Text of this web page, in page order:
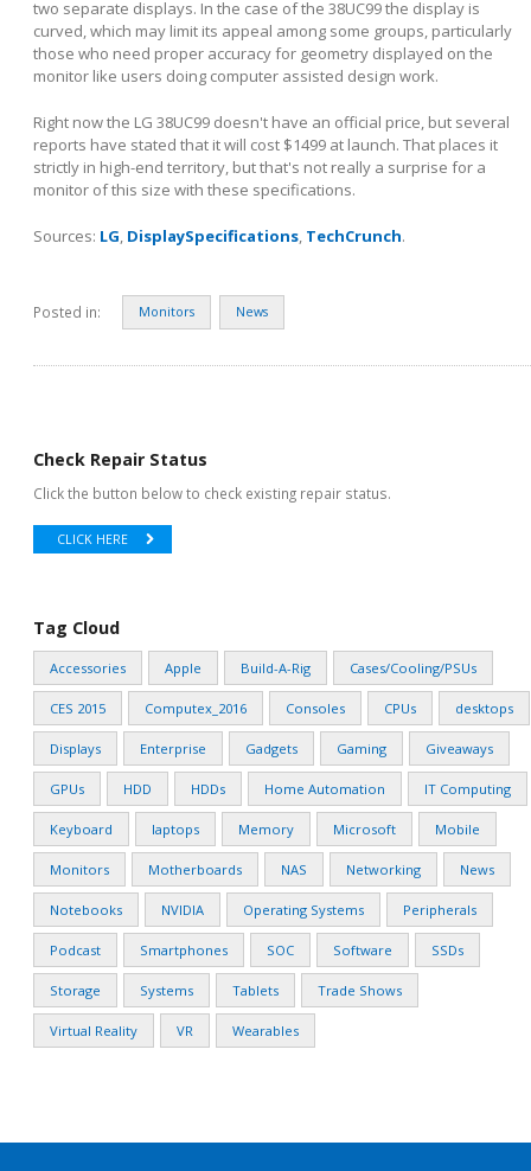
two separate displays. In the case of the 38UC99 the display is
curved, which may limit its appeal among some groups, particularly
those who need proper accuracy for geometry displayed on the
monitor like users doing computer assisted design work.
Right now the LG 38UC99 doesn't have an official price, but several
reports have stated that it will cost $1499 at launch. That places it
strictly in high-end territory, but that's not really a surprise for a
monitor of this size with these specifications.
Sources: LG, DisplaySpecifications, TechCrunch.
Posted in: Monitors News
Check Repair Status
Click the button below to check existing repair status.
CLICK HERE
Tag Cloud
Accessories Apple Build-A-Rig Cases/Cooling/PSUs
CES 2015 Computex_2016 Consoles CPUs desktops
Displays Enterprise Gadgets Gaming Giveaways
GPUs HDD HDDs Home Automation IT Computing
Keyboard laptops Memory Microsoft Mobile
Monitors Motherboards NAS Networking News
Notebooks NVIDIA Operating Systems Peripherals
Podcast Smartphones SOC Software SSDs
Storage Systems Tablets Trade Shows
Virtual Reality VR Wearables